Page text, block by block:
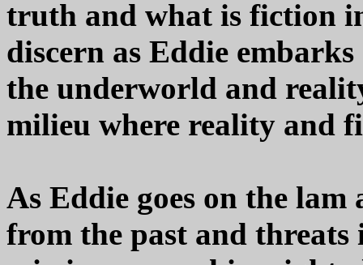
truth and what is fiction
discern as Eddie
the underworld and
milieu where reality and
As Eddie goes on the lam
from the past and threats